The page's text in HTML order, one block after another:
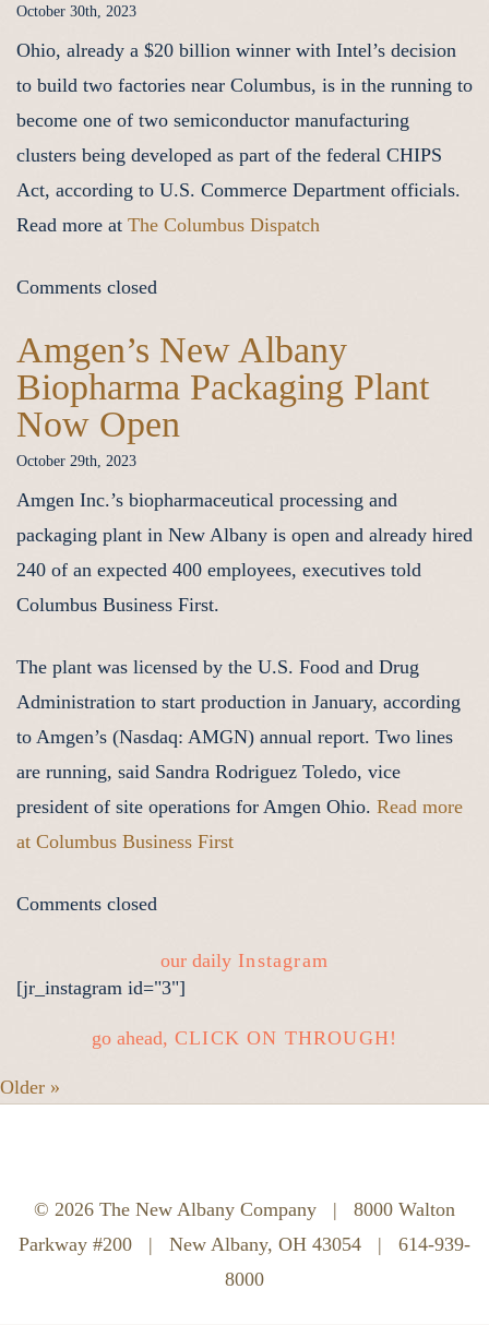
October 30th, 2023
Ohio, already a $20 billion winner with Intel’s decision
to build two factories near Columbus, is in the running to
become one of two semiconductor manufacturing
clusters being developed as part of the federal CHIPS
Act, according to U.S. Commerce Department officials.
Read more at The Columbus Dispatch
Comments closed
Amgen’s New Albany
Biopharma Packaging Plant
Now Open
October 29th, 2023
Amgen Inc.’s biopharmaceutical processing and
packaging plant in New Albany is open and already hired
240 of an expected 400 employees, executives told
Columbus Business First.
The plant was licensed by the U.S. Food and Drug
Administration to start production in January, according
to Amgen’s (Nasdaq: AMGN) annual report. Two lines
are running, said Sandra Rodriguez Toledo, vice
president of site operations for Amgen Ohio. Read more
at Columbus Business First
Comments closed
our daily Instagram
[jr_instagram id="3"]
go ahead, CLICK ON THROUGH!
Older »
© 2026 The New Albany Company |
8000 Walton
Parkway #200
| New Albany, OH 43054 |
614-939-
8000